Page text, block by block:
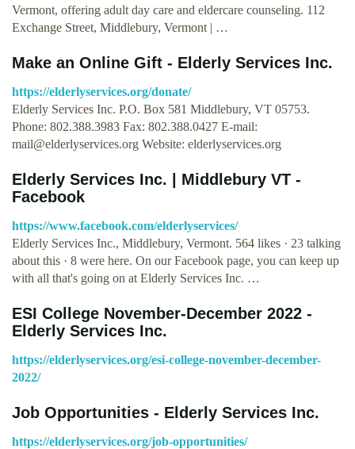
Vermont, offering adult day care and eldercare counseling. 112
Exchange Street, Middlebury, Vermont | …
Make an Online Gift - Elderly Services Inc.
https://elderlyservices.org/donate/
Elderly Services Inc. P.O. Box 581 Middlebury, VT 05753.
Phone: 802.388.3983 Fax: 802.388.0427 E-mail:
mail@elderlyservices.org Website: elderlyservices.org
Elderly Services Inc. | Middlebury VT -
Facebook
https://www.facebook.com/elderlyservices/
Elderly Services Inc., Middlebury, Vermont. 564 likes · 23 talking
about this · 8 were here. On our Facebook page, you can keep up
with all that's going on at Elderly Services Inc. …
ESI College November-December 2022 -
Elderly Services Inc.
https://elderlyservices.org/esi-college-november-december-
2022/
Job Opportunities - Elderly Services Inc.
https://elderlyservices.org/job-opportunities/